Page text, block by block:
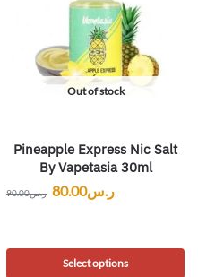
Out of stock
Pineapple Express Nic Salt
By Vapetasia 30ml
ر.س90.00 ر.س80.00
Select options